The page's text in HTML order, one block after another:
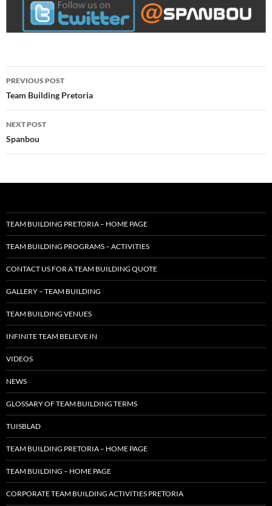
Post
navigation
PREVIOUS POST
Team Building Pretoria
NEXT POST
Spanbou
TEAM BUILDING PRETORIA – HOME PAGE
TEAM BUILDING PROGRAMS – ACTIVITIES
CONTACT US FOR A TEAM BUILDING QUOTE
GALLERY – TEAM BUILDING
TEAM BUILDING VENUES
INFINITE TEAM BELIEVE IN
VIDEOS
NEWS
GLOSSARY OF TEAM BUILDING TERMS
TUISBLAD
TEAM BUILDING PRETORIA – HOME PAGE
TEAM BUILDING – HOME PAGE
CORPORATE TEAM BUILDING ACTIVITIES PRETORIA